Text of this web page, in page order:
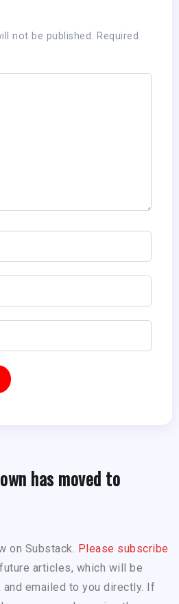
not be published. Required
has moved to
on Substack. Please subscribe
articles, which will be
emailed to you directly. If